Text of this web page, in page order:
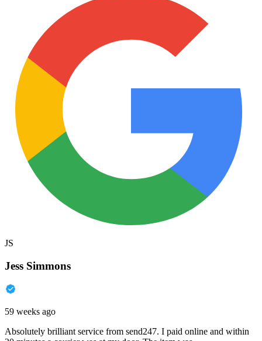
JS
Jess Simmons
59 weeks ago
Absolutely brilliant service from send247. I paid online and within